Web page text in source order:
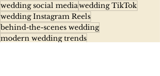
wedding social mediawedding TikTok
wedding Instagram Reels
behind-the-scenes wedding
modern wedding trends